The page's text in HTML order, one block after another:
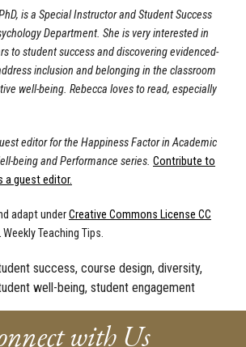
is a Special Instructor and Student Success
Department. She is very interested in
to student success and discovering evidenced-
inclusion and belonging in the classroom
well-being. Rebecca loves to read, especially
editor for the Happiness Factor in Academic
being and Performance series. Contribute to
a guest editor.
adapt underCreative Commons License CC
Weekly Teaching Tips.
success, course design, diversity,
well-being, student engagement
with Us